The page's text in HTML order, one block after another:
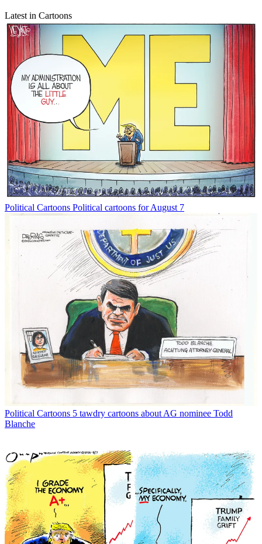
Latest in Cartoons
Political Cartoons Political cartoons for August 7
Political Cartoons 5 tawdry cartoons about AG nominee Todd
Blanche